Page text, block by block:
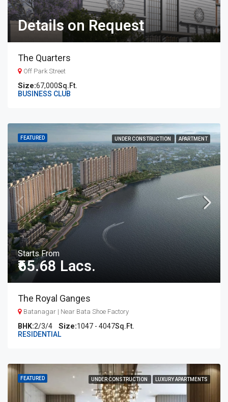
Details on Request
The Quarters
Off Park Street
67,000Sq.Ft.
BUSINESS CLUB
FEATURED UNDER CONSTRUCTION APARTMENT
Starts From
₹65.68 Lacs.
The Royal Ganges
Batanagar | Near Bata Shoe Factory
BHK:2/3/4 1047 - 4047Sq.Ft.
RESIDENTIAL
FEATURED UNDER CONSTRUCTION LUXURY APARTMENTS